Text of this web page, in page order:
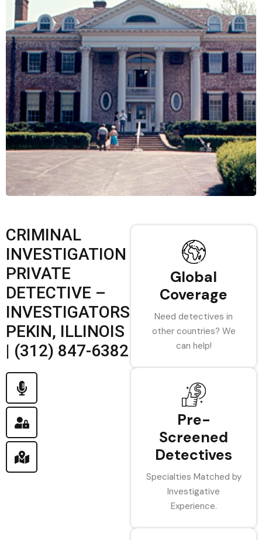
CRIMINAL
INVESTIGATION
PRIVATE
DETECTIVE –
INVESTIGATORS
PEKIN, ILLINOIS
| (312) 847-6382
Global
Coverage
Need detectives in
other countries? We
can help!
Pre-
Screened
Detectives
Specialties Matched by
Investigative
Experience.